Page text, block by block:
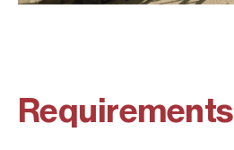
Requirements